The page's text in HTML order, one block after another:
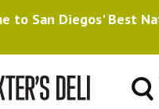
to San Diegos' Best